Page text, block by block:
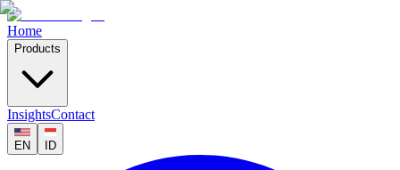
Home
Products
InsightsContact
EN ID